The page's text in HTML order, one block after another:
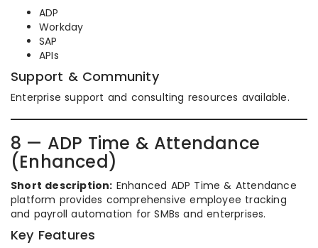
ADP
Workday
SAP
APIs
Support & Community
Enterprise support and consulting resources available.
8 — ADP Time & Attendance
(Enhanced)
Short description: Enhanced ADP Time & Attendance
platform provides comprehensive employee tracking
and payroll automation for SMBs and enterprises.
Key Features